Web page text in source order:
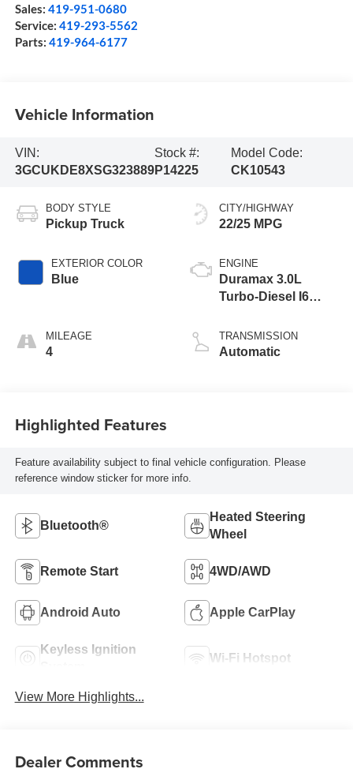
Sales: 419-951-0680
Service: 419-293-5562
Parts: 419-964-6177
Vehicle Information
VIN:
3GCUKDE8XSG323889
Stock #:
P14225
Model Code:
CK10543
BODY STYLE
Pickup Truck
EXTERIOR COLOR
Blue
MILEAGE
4
CITY/HIGHWAY
22/25 MPG
ENGINE
Duramax 3.0L
Turbo-Diesel I6
TRANSMISSION
Automatic
Highlighted Features
Feature availability subject to final vehicle configuration. Please
reference window sticker for more info.
Bluetooth®
Heated Steering
Wheel
Remote Start 4WD/AWD
Android Auto Apple CarPlay
Keyless Ignition
Wi-Fi Hotspot
View More Highlights...
Dealer Comments